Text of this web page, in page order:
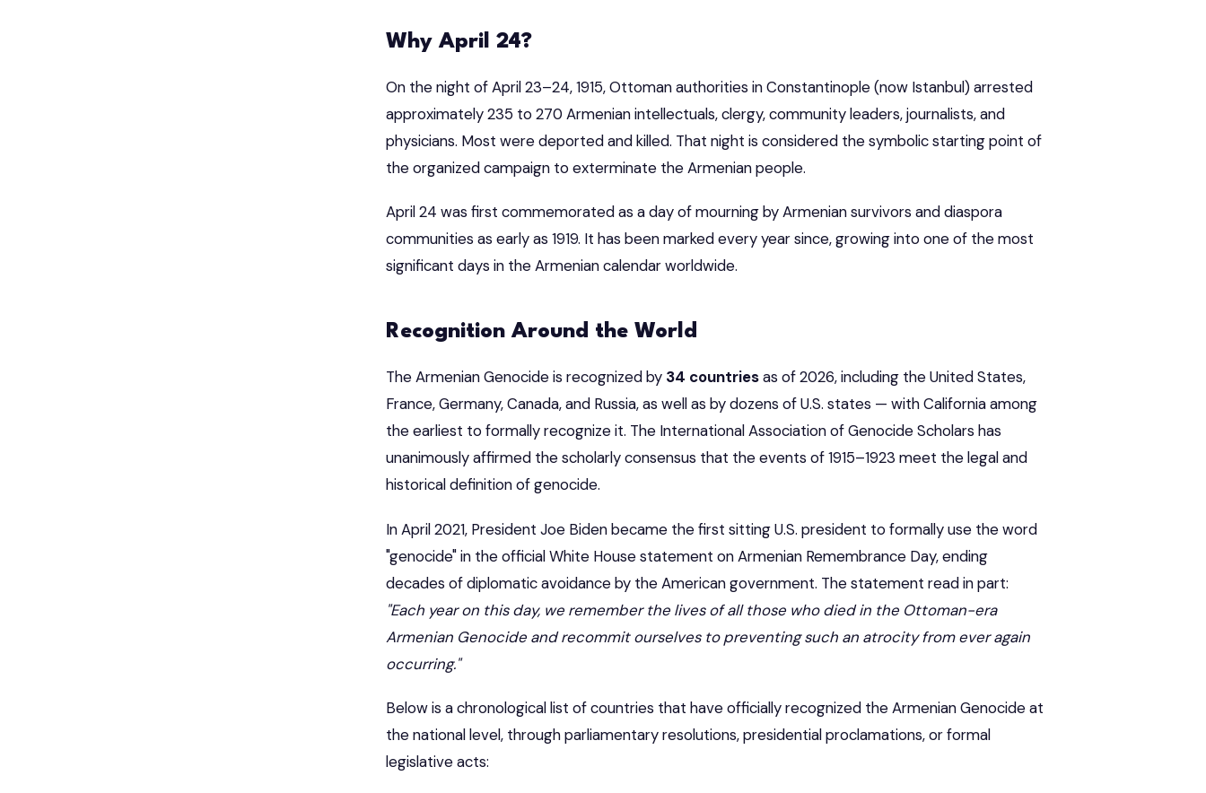
Why April 24?
On the night of April 23–24, 1915, Ottoman authorities in Constantinople (now Istanbul) arrested
approximately 235 to 270 Armenian intellectuals, clergy, community leaders, journalists, and
physicians. Most were deported and killed. That night is considered the symbolic starting point of
the organized campaign to exterminate the Armenian people.
April 24 was first commemorated as a day of mourning by Armenian survivors and diaspora
communities as early as 1919. It has been marked every year since, growing into one of the most
significant days in the Armenian calendar worldwide.
Recognition Around the World
The Armenian Genocide is recognized by 34 countriesas of 2026, including the United States,
France, Germany, Canada, and Russia, as well as by dozens of U.S. states — with California among
the earliest to formally recognize it. The International Association of Genocide Scholars has
unanimously affirmed the scholarly consensus that the events of 1915–1923 meet the legal and
historical definition of genocide.
In April 2021, President Joe Biden became the first sitting U.S. president to formally use the word
"genocide" in the official White House statement on Armenian Remembrance Day, ending
decades of diplomatic avoidance by the American government. The statement read in part:
"Each year on this day, we remember the lives of all those who died in the Ottoman-era
Armenian Genocide and recommit ourselves to preventing such an atrocity from ever again
occurring."
Below is a chronological list of countries that have officially recognized the Armenian Genocide at
the national level, through parliamentary resolutions, presidential proclamations, or formal
legislative acts: